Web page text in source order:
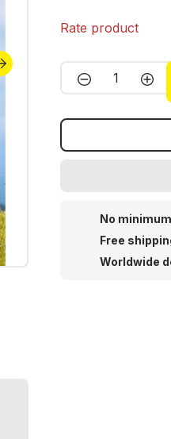
Rate product
Product
No
Free
Worldwide